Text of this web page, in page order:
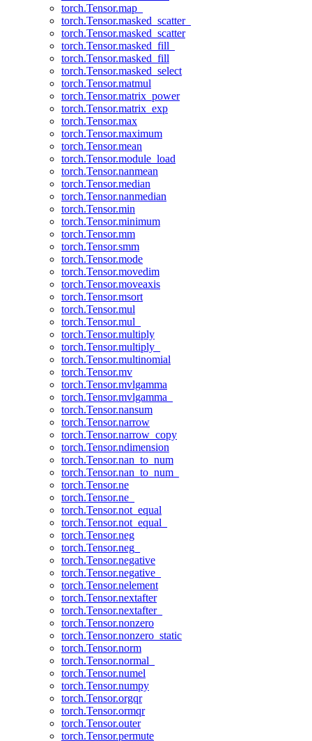
torch.Tensor.map_
torch.Tensor.masked_scatter_
torch.Tensor.masked_scatter
torch.Tensor.masked_fill_
torch.Tensor.masked_fill
torch.Tensor.masked_select
torch.Tensor.matmul
torch.Tensor.matrix_power
torch.Tensor.matrix_exp
torch.Tensor.max
torch.Tensor.maximum
torch.Tensor.mean
torch.Tensor.module_load
torch.Tensor.nanmean
torch.Tensor.median
torch.Tensor.nanmedian
torch.Tensor.min
torch.Tensor.minimum
torch.Tensor.mm
torch.Tensor.smm
torch.Tensor.mode
torch.Tensor.movedim
torch.Tensor.moveaxis
torch.Tensor.msort
torch.Tensor.mul
torch.Tensor.mul_
torch.Tensor.multiply
torch.Tensor.multiply_
torch.Tensor.multinomial
torch.Tensor.mv
torch.Tensor.mvlgamma
torch.Tensor.mvlgamma_
torch.Tensor.nansum
torch.Tensor.narrow
torch.Tensor.narrow_copy
torch.Tensor.ndimension
torch.Tensor.nan_to_num
torch.Tensor.nan_to_num_
torch.Tensor.ne
torch.Tensor.ne_
torch.Tensor.not_equal
torch.Tensor.not_equal_
torch.Tensor.neg
torch.Tensor.neg_
torch.Tensor.negative
torch.Tensor.negative_
torch.Tensor.nelement
torch.Tensor.nextafter
torch.Tensor.nextafter_
torch.Tensor.nonzero
torch.Tensor.nonzero_static
torch.Tensor.norm
torch.Tensor.normal_
torch.Tensor.numel
torch.Tensor.numpy
torch.Tensor.orgqr
torch.Tensor.ormqr
torch.Tensor.outer
torch.Tensor.permute